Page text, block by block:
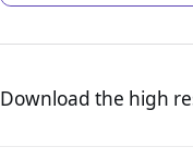
Download the high